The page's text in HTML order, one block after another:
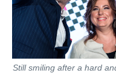
Still smiling after a hard